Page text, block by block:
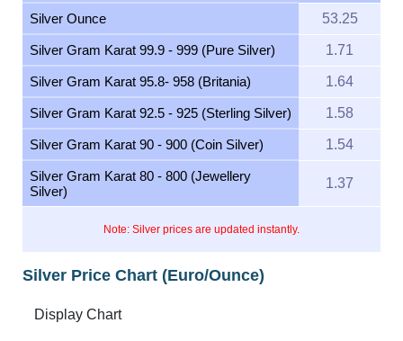
Note: Silver prices are updated instantly.
Silver Ounce 53.25
Silver Gram Karat 99.9 - 999 (Pure Silver) 1.71
Silver Gram Karat 95.8- 958 (Britania) 1.64
Silver Gram Karat 92.5 - 925 (Sterling Silver) 1.58
Silver Gram Karat 90 - 900 (Coin Silver) 1.54
Silver Gram Karat 80 - 800 (Jewellery
Silver)
1.37
Silver Price Chart (Euro/Ounce)
6m ▾